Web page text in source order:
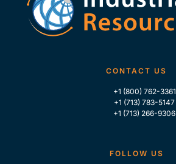
CONTACT US
+1 (800) 762-3361
+1 (713) 783-5147
+1 (713) 266-9306
FOLLOW US